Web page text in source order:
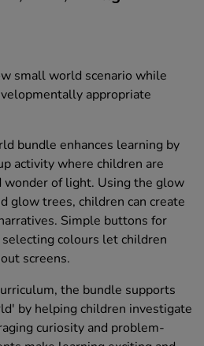
small world scenario while
appropriate
bundle enhances learning by
activity where children are
wonder of light. Using the glow
glow trees, children can create
Simple buttons for
colours let children
screens.
the bundle supports
by helping children investigate
curiosity and problem-